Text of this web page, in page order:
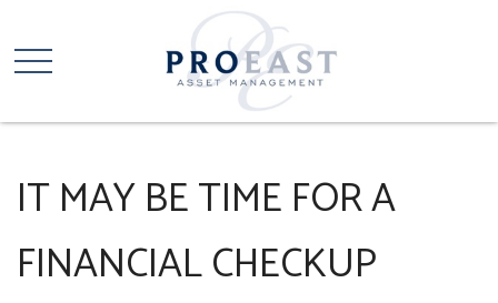
IT MAY BE TIME FOR A
FINANCIAL CHECKUP